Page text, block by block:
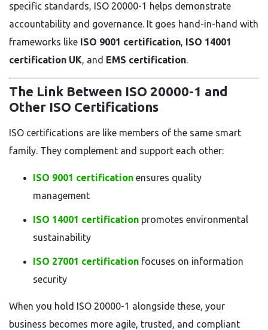
specific standards, ISO 20000-1 helps demonstrate
accountability and governance. It goes hand-in-hand with
frameworks like ISO 9001 certification, ISO 14001
certification UK, and EMS certification.
The Link Between ISO 20000-1 and
Other ISO Certifications
ISO certifications are like members of the same smart
family. They complement and support each other:
ISO 9001 certification ensures quality
management
ISO 14001 certification promotes environmental
sustainability
ISO 27001 certification focuses on information
security
When you hold ISO 20000-1 alongside these, your
business becomes more agile, trusted, and compliant